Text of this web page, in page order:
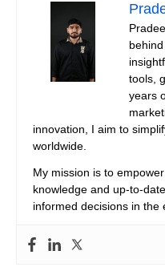
tools,
years
innovation, I aim to
worldwide.
My mission is to
knowledge and up-to-
informed decisions in the